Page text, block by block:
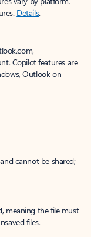
Details.
Copilot features are
Outlook on
cannot be shared;
meaning the file must
files.